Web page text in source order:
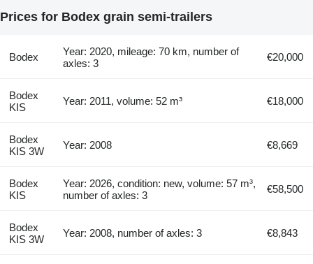
Prices for Bodex grain semi-trailers
Bodex
Year: 2020, mileage: 70 km, number of
axles: 3
€20,000
Bodex
KIS
Year: 2011, volume: 52 m³ €18,000
Bodex
KIS 3W
Year: 2008 €8,669
Bodex
KIS
Year: 2026, condition: new, volume: 57 m³,
number of axles: 3
€58,500
Bodex
KIS 3W
Year: 2008, number of axles: 3 €8,843